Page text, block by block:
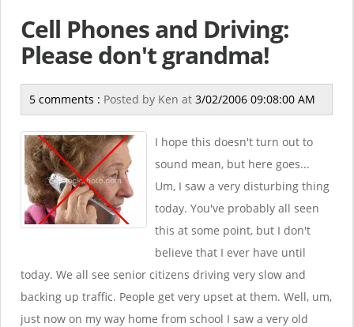
Cell Phones and Driving:
Please don't grandma!
5 comments : Posted by Ken at 3/02/2006 09:08:00 AM
I hope this doesn't turn out to
sound mean, but here goes...
Um, I saw a very disturbing thing
today. You've probably all seen
this at some point, but I don't
believe that I ever have until
today. We all see senior citizens driving very slow and
backing up traffic. People get very upset at them. Well, um,
just now on my way home from school I saw a very old